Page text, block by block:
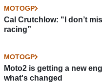
MOTOGP
Cal Crutchlow: "I don’t
racing”
MOTOGP
Moto2 is getting a new
what's changed